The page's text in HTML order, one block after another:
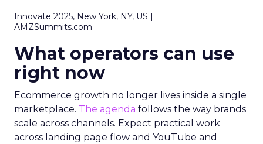
Innovate 2025, New York, NY, US |
AMZSummits.com
What operators can use
right now
Ecommerce growth no longer lives inside a single
marketplace. The agenda follows the way brands
scale across channels. Expect practical work
across landing page flow and YouTube and